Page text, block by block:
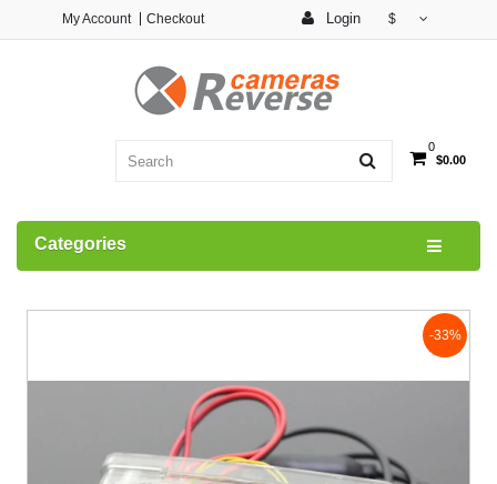
Login $
My Account Checkout
0
$0.00
Categories
-33%